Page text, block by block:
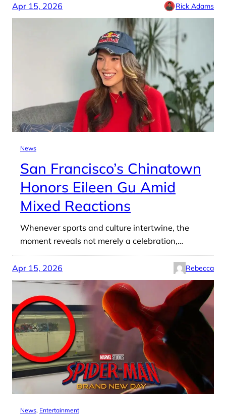
Apr 15, 2026 Rick Adams
News
San Francisco’s Chinatown
Honors Eileen Gu Amid
Mixed Reactions
Whenever sports and culture intertwine, the
moment reveals not merely a celebration,…
Apr 15, 2026 Rebecca
News, Entertainment